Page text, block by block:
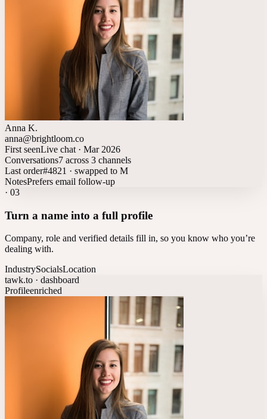
Anna K.
anna@brightloom.co
First seenLive chat · Mar 2026
Conversations7 across 3 channels
Last order#4821 · swapped to M
NotesPrefers email follow-up
· 03
Turn a name into a full profile
Company, role and verified details fill in, so you know who you’re
dealing with.
IndustrySocialsLocation
tawk.to · dashboard
Profileenriched